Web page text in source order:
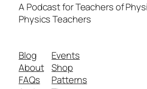
A Podcast for Teachers of
Physics Teachers
Blog
About
FAQs
Events
Shop
Patterns